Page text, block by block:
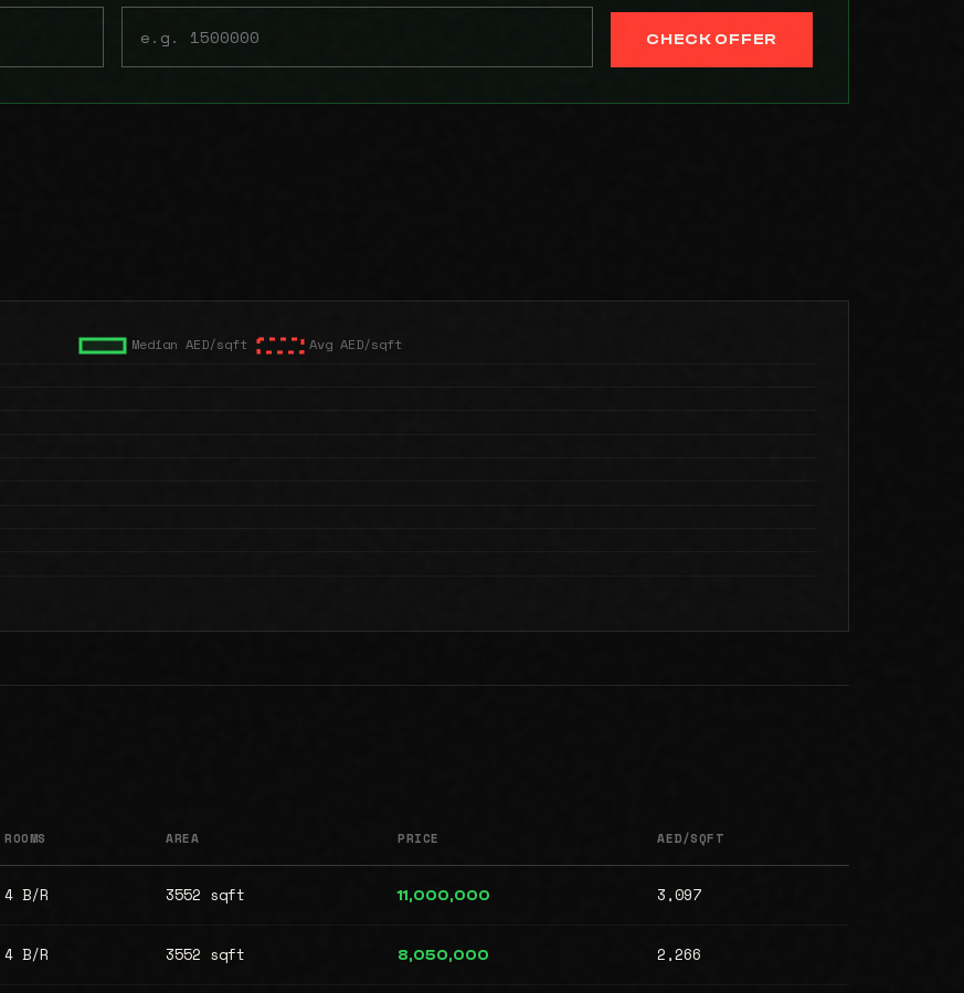
CHECK OFFER
ROOMS AREA PRICE AED/SQFT
4 B/R 3552 sqft 11,000,000 3,097
4 B/R 3552 sqft 8,050,000 2,266